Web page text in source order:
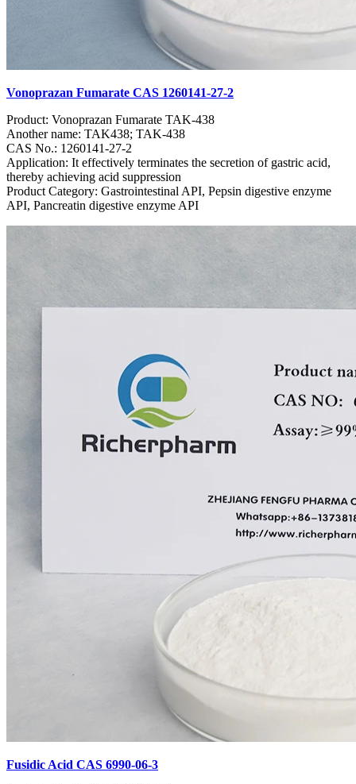
Vonoprazan Fumarate CAS 1260141-27-2
Product: Vonoprazan Fumarate TAK-438
Another name: TAK438; TAK-438
CAS No.: 1260141-27-2
Application: It effectively terminates the secretion of gastric acid,
thereby achieving acid suppression
Product Category: Gastrointestinal API, Pepsin digestive enzyme
API, Pancreatin digestive enzyme API
Fusidic Acid CAS 6990-06-3